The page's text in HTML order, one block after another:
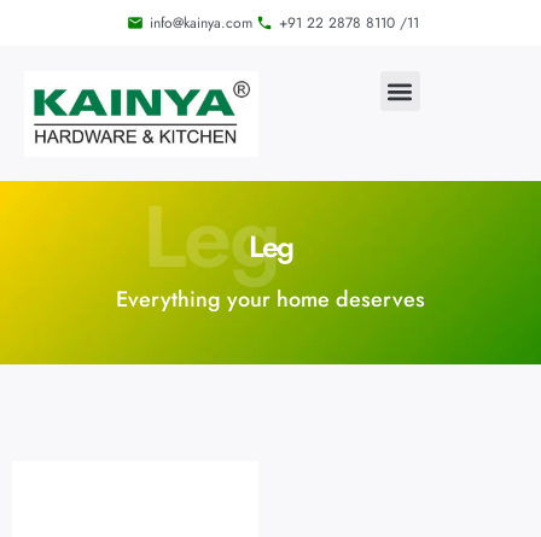
info@kainya.com +91 22 2878 8110 /11
Leg
Leg
Everything your home deserves